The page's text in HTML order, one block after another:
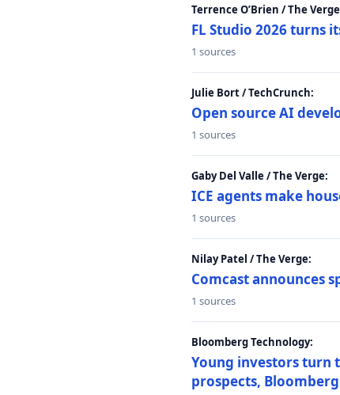
Terrence O’Brien / The
FL Studio 2026 turns
1 sources
Julie Bort / TechCrunch:
Open source AI
1 sources
Gaby Del Valle / The Verge:
ICE agents make
1 sources
Nilay Patel / The Verge:
Comcast announces
1 sources
Bloomberg Technology:
Young investors turn
prospects,